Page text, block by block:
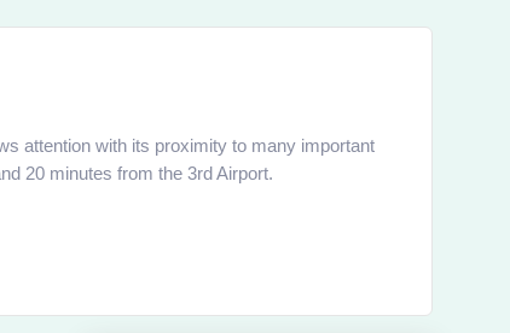
attention with its proximity to many important
20 minutes from the 3rd Airport.